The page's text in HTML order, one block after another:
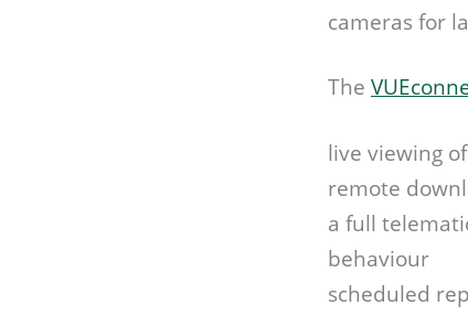
cameras for
The
live viewing
remote
a full
behaviour
scheduled